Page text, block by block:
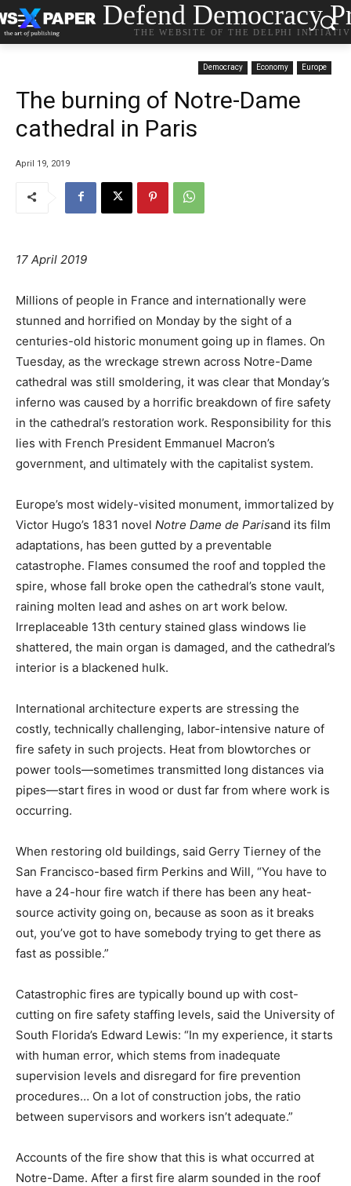
Defend Democracy
THE WEBSITE OF THE DELPHI
Democracy Economy Europe
The burning of Notre-Dame
cathedral in Paris
April 19, 2019
17 April 2019
Millions of people in France and internationally were
stunned and horrified on Monday by the sight of a
centuries-old historic monument going up in flames. On
Tuesday, as the wreckage strewn across Notre-Dame
cathedral was still smoldering, it was clear that Monday’s
inferno was caused by a horrific breakdown of fire safety
in the cathedral’s restoration work. Responsibility for this
lies with French President Emmanuel Macron’s
government, and ultimately with the capitalist system.
Europe’s most widely-visited monument, immortalized by
Victor Hugo’s 1831 novel Notre Dame de Parisand its film
adaptations, has been gutted by a preventable
catastrophe. Flames consumed the roof and toppled the
spire, whose fall broke open the cathedral’s stone vault,
raining molten lead and ashes on art work below.
Irreplaceable 13th century stained glass windows lie
shattered, the main organ is damaged, and the cathedral’s
interior is a blackened hulk.
International architecture experts are stressing the
costly, technically challenging, labor-intensive nature of
fire safety in such projects. Heat from blowtorches or
power tools—sometimes transmitted long distances via
pipes—start fires in wood or dust far from where work is
occurring.
When restoring old buildings, said Gerry Tierney of the
San Francisco-based firm Perkins and Will, “You have to
have a 24-hour fire watch if there has been any heat-
source activity going on, because as soon as it breaks
out, you’ve got to have somebody trying to get there as
fast as possible.”
Catastrophic fires are typically bound up with cost-
cutting on fire safety staffing levels, said the University of
South Florida’s Edward Lewis: “In my experience, it starts
with human error, which stems from inadequate
supervision levels and disregard for fire prevention
procedures… On a lot of construction jobs, the ratio
between supervisors and workers isn’t adequate.”
Accounts of the fire show that this is what occurred at
Notre-Dame. After a first fire alarm sounded in the roof